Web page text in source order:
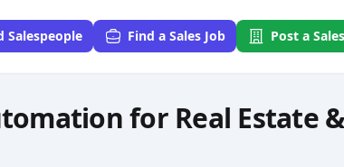
Salespeople Find a Sales Job Post a
for Real Estate